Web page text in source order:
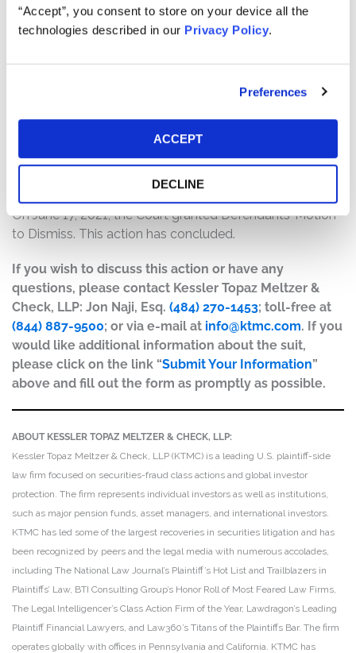
“Accept”, you consent to store on your device all the
technologies described in our Privacy Policy.
Preferences
ACCEPT
DECLINE
subsequent quarters or downsized; (2) which caused
Alteryx to increasingly rely on adoption licenses to
adoption licenses, the company’s revenue was
reasonably likely to decline; and (4) as a result of the
company’s business, operations, and prospects were
materially misleading and/or lacked a reasonable basis
at all relevant times.
On June 17, 2021, the Court granted Defendants’ Motion
to Dismiss. This action has concluded.
If you wish to discuss this action or have any
questions, please contact Kessler Topaz Meltzer &
Check, LLP: Jon Naji, Esq. (484) 270-1453; toll-free at
(844) 887-9500; or via e-mail at info@ktmc.com. If you
would like additional information about the suit,
please click on the link “Submit Your Information”
above and fill out the form as promptly as possible.
ABOUT KESSLER TOPAZ MELTZER & CHECK, LLP:
Kessler Topaz Meltzer & Check, LLP (KTMC) is a leading U.S. plaintiff-side
law firm focused on securities-fraud class actions and global investor
protection. The firm represents individual investors as well as institutions,
such as major pension funds, asset managers, and international investors.
KTMC has led some of the largest recoveries in securities litigation and has
been recognized by peers and the legal media with numerous accolades,
including The National Law Journal’s Plaintiff’s Hot List and Trailblazers in
Plaintiffs’ Law, BTI Consulting Group’s Honor Roll of Most Feared Law Firms,
The Legal Intelligencer’s Class Action Firm of the Year, Lawdragon’s Leading
Plaintiff Financial Lawyers, and Law360’s Titans of the Plaintiffs Bar. The firm
operates globally with offices in Pennsylvania and California. KTMC has